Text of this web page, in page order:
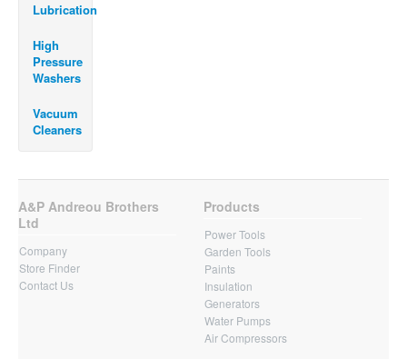
Lubrication
High
Pressure
Washers
Vacuum
Cleaners
A&P Andreou Brothers
Ltd
Company
Store Finder
Contact Us
Products
Power Tools
Garden Tools
Paints
Insulation
Generators
Water Pumps
Air Compressors